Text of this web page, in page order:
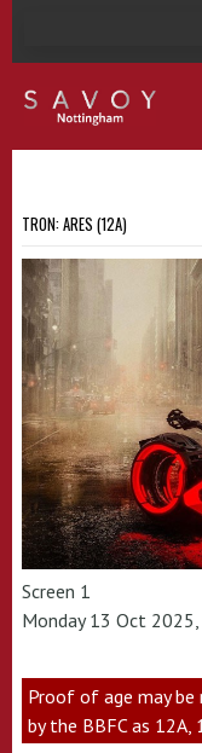
TRON: ARES (12A)
Screen 1
Monday 13 Oct
Proof of age may
by the BBFC as 12A,